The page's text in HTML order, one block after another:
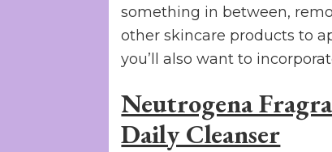
something in between,
other skincare products to
you’ll also want to
Neutrogena
Daily Cleanser